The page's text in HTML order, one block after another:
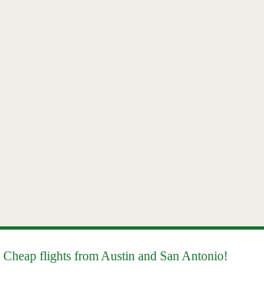
Cheap flights from Austin and San Antonio!